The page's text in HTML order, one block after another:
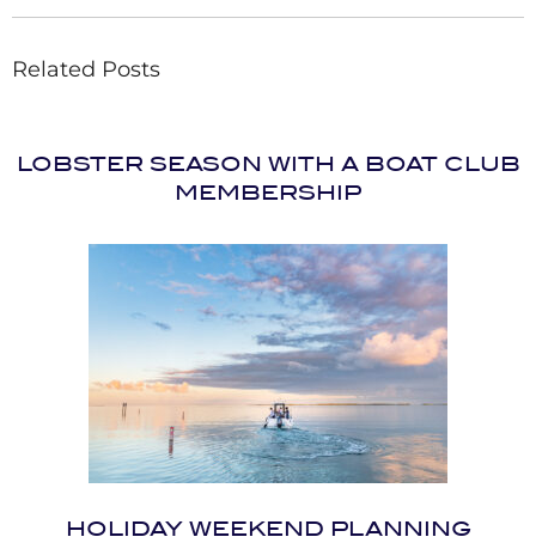
Related Posts
LOBSTER SEASON WITH A BOAT CLUB
MEMBERSHIP
HOLIDAY WEEKEND PLANNING